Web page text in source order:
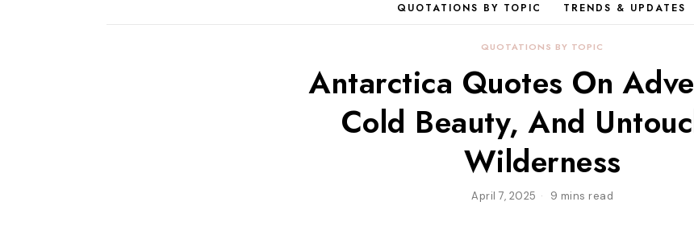
QUOTATIONS BY TOPIC TRENDS & UPDATES
QUOTATIONS BY TOPIC
Antarctica Quotes On
Cold Beauty, And
Wilderness
April 7, 2025 9 mins read